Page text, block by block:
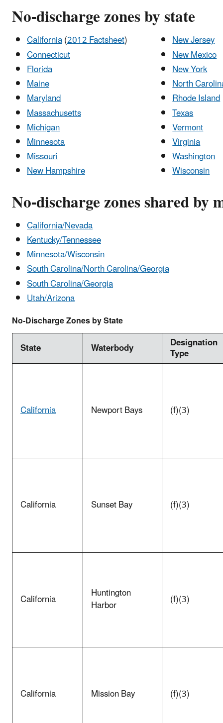
No-discharge zones by state
California(2012 Factsheet)
Connecticut
Florida
Maine
Maryland
Massachusetts
Michigan
Minnesota
Missouri
New Hampshire
New Jersey
New Mexico
New York
North
Rhode Island
Texas
Vermont
Virginia
Washington
Wisconsin
No-discharge zones shared by
California/Nevada
Kentucky/Tennessee
Minnesota/Wisconsin
South Carolina/North Carolina/Georgia
South Carolina/Georgia
Utah/Arizona
No-Discharge Zones by State
State Waterbody Designation
Type
California Newport Bays (f)(3)
California Sunset Bay (f)(3)
California Huntington
Harbor (f)(3)
California Mission Bay (f)(3)